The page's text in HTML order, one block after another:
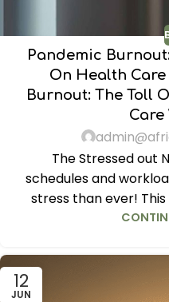
Pandemic
On Health
Burnout: The Toll
Care
The Stressed out
schedules and
stress than ever!
12
JUN